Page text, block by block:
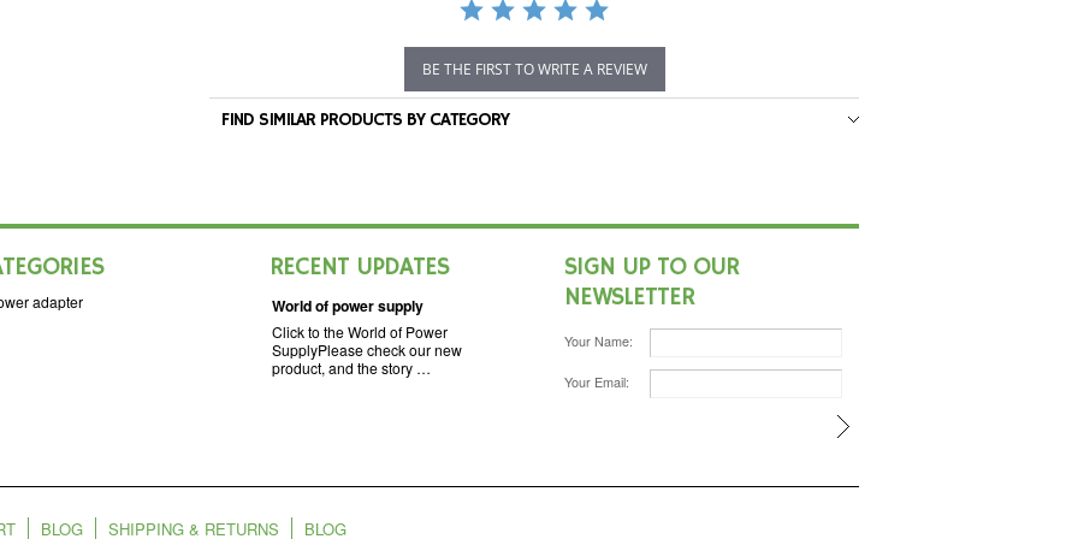
BE THE FIRST TO WRITE A REVIEW
FIND SIMILAR PRODUCTS BY CATEGORY
adapter
RECENT UPDATES
World of power supply
Click to the World of Power
SupplyPlease check our new
product, and the story …
SIGN UP TO OUR
NEWSLETTER
Your Name:
Your Email:
BLOG SHIPPING & RETURNS BLOG